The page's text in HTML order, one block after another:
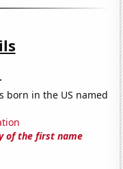
born in the US named
of the first name